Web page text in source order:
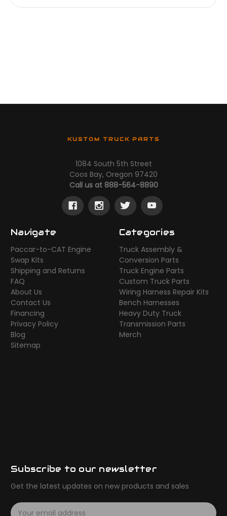
KUSTOM TRUCK PARTS
1084 South 5th Street
Coos Bay, Oregon 97420
Call us at 888-564-8890
Navigate
Paccar-to-CAT Engine
Swap Kits
Shipping and Returns
FAQ
About Us
Contact Us
Financing
Privacy Policy
Blog
Sitemap
Categories
Truck Assembly &
Conversion Parts
Truck Engine Parts
Custom Truck Parts
Wiring Harness Repair Kits
Bench Harnesses
Heavy Duty Truck
Transmission Parts
Merch
Subscribe to our newsletter
Get the latest updates on new products and sales
E